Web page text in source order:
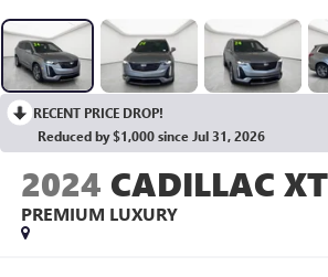
RECENT PRICE DROP!
Reduced by $1,000 since Jul 31, 2026
2024 CADILLAC
PREMIUM LUXURY